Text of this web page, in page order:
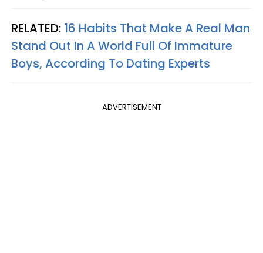
RELATED: 16 Habits That Make A Real Man
Stand Out In A World Full Of Immature
Boys, According To Dating Experts
ADVERTISEMENT